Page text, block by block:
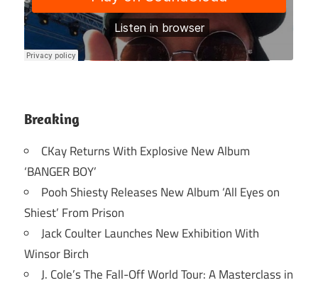
Breaking
CKay Returns With Explosive New Album
‘BANGER BOY’
Pooh Shiesty Releases New Album ‘All Eyes on
Shiest’ From Prison
Jack Coulter Launches New Exhibition With
Winsor Birch
J. Cole’s The Fall-Off World Tour: A Masterclass in